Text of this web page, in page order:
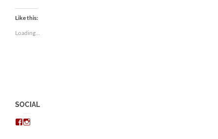
Like this:
Loading...
SOCIAL
View